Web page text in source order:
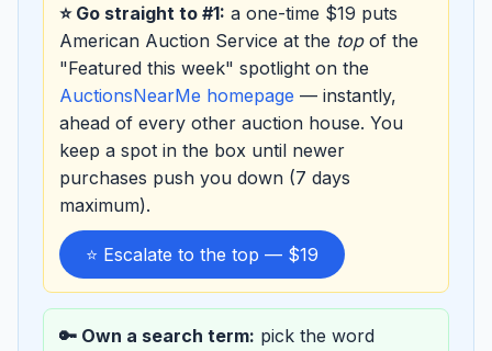
⭐ Go straight to #1: a one-time $19 puts
American Auction Service at the topof the
"Featured this week" spotlight on the
AuctionsNearMe homepage — instantly,
ahead of every other auction house. You
keep a spot in the box until newer
purchases push you down (7 days
maximum).
⭐ Escalate to the top — $19
🔑 Own a search term: pick the word